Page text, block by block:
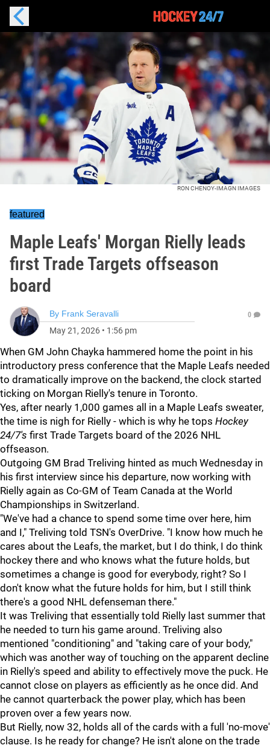
RON CHENOY-IMAGN IMAGES
featured
Maple Leafs' Morgan Rielly leads
first Trade Targets offseason
board
By Frank Seravalli
May 21, 2026 • 1:56 pm
0
When GM John Chayka hammered home the point in his
introductory press conference that the Maple Leafs needed
to dramatically improve on the backend, the clock started
ticking on Morgan Rielly's tenure in Toronto.
Yes, after nearly 1,000 games all in a Maple Leafs sweater,
the time is nigh for Rielly - which is why he tops Hockey
24/7's first Trade Targets board of the 2026 NHL
offseason.
Outgoing GM Brad Treliving hinted as much Wednesday in
his first interview since his departure, now working with
Rielly again as Co-GM of Team Canada at the World
Championships in Switzerland.
"We've had a chance to spend some time over here, him
and I," Treliving told TSN's OverDrive. "I know how much he
cares about the Leafs, the market, but I do think, I do think
hockey there and who knows what the future holds, but
sometimes a change is good for everybody, right? So I
don't know what the future holds for him, but I still think
there's a good NHL defenseman there."
It was Treliving that essentially told Rielly last summer that
he needed to turn his game around. Treliving also
mentioned "conditioning" and "taking care of your body,"
which was another way of touching on the apparent decline
in Rielly's speed and ability to effectively move the puck. He
cannot close on players as efficiently as he once did. And
he cannot quarterback the power play, which has been
proven over a few years now.
But Rielly, now 32, holds all of the cards with a full 'no-move'
clause. Is he ready for change? He isn't alone on the trade